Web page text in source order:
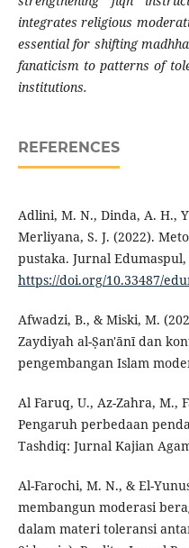
integrates religious
essential for shifting
fanaticism to patterns of
institutions.
REFERENCES
Adlini, M. N., Dinda, A. H.,
Merliyana, S. J. (2022).
pustaka. Jurnal Edumaspul,
https://doi.org/10.33487/
Afwadzi, B., & Miski, M.
Zaydiyah al-Ṣan'ānī dan
pengembangan Islam
Al Faruq, U., Az-Zahra, M.,
Pengaruh perbedaan
Tashdiq: Jurnal Kajian
Al-Farochi, M. N., & El-
membangun moderasi
dalam materi toleransi